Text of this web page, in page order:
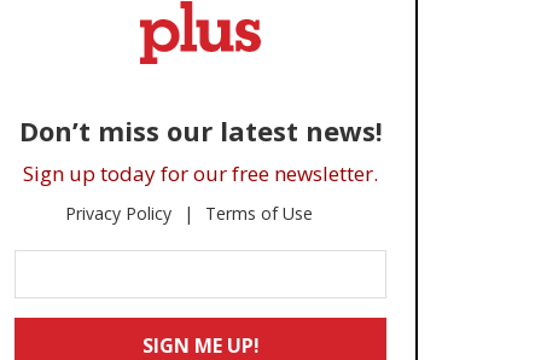
Don’t miss our latest news!
Sign up today for our free newsletter.
Privacy Policy Terms of Use
Your
Email
SIGN ME UP!